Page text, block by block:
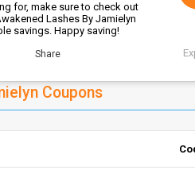
for, make sure to check out
Lashes By Jamielyn
savings. Happy saving!
Share
Coupons